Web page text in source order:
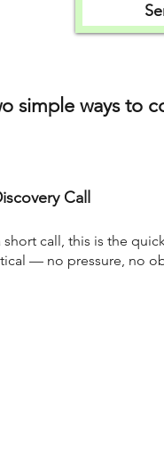
simple ways to
Call
call, this is the
— no pressure, no